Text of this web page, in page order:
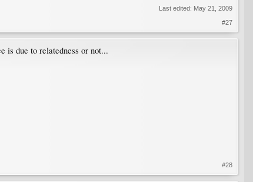
Last edited: May 21, 2009
#27
is due to relatedness or not...
#28